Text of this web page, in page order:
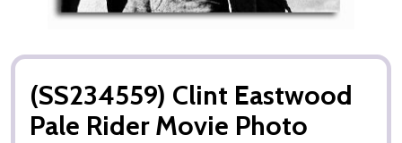
(SS234559) Clint Eastwood
Pale Rider Movie Photo